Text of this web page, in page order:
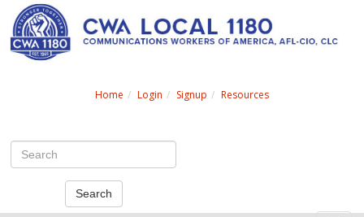
Home Login Signup Resources
Search